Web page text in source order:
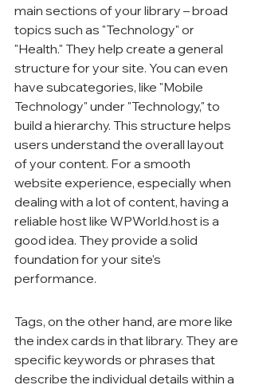
main sections of your library – broad
topics such as "Technology" or
"Health." They help create a general
structure for your site. You can even
have subcategories, like "Mobile
Technology" under "Technology," to
build a hierarchy. This structure helps
users understand the overall layout
of your content. For a smooth
website experience, especially when
dealing with a lot of content, having a
reliable host like WPWorld.host is a
good idea. They provide a solid
foundation for your site's
performance.
Tags, on the other hand, are more like
the index cards in that library. They are
specific keywords or phrases that
describe the individual details within a